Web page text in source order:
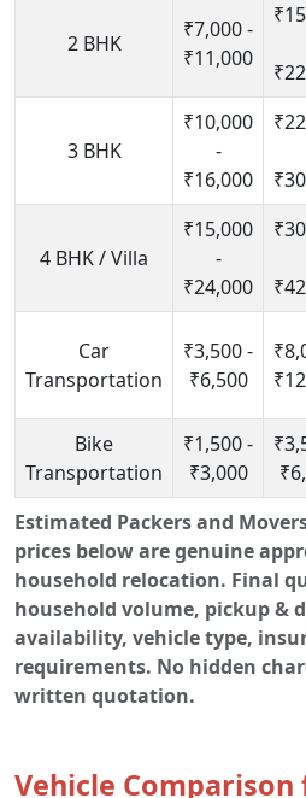
Estimated Packers and
prices below are genuine
household relocation. Final
household volume, pickup &
availability, vehicle type,
requirements. No hidden
written quotation.
2 BHK
₹7,000 -
₹11,000
3 BHK
₹10,000
-
₹16,000
4 BHK / Villa
₹15,000
-
₹24,000
Car
Transportation
₹3,500 -
₹6,500
Bike
Transportation
₹1,500 -
₹3,000
Vehicle